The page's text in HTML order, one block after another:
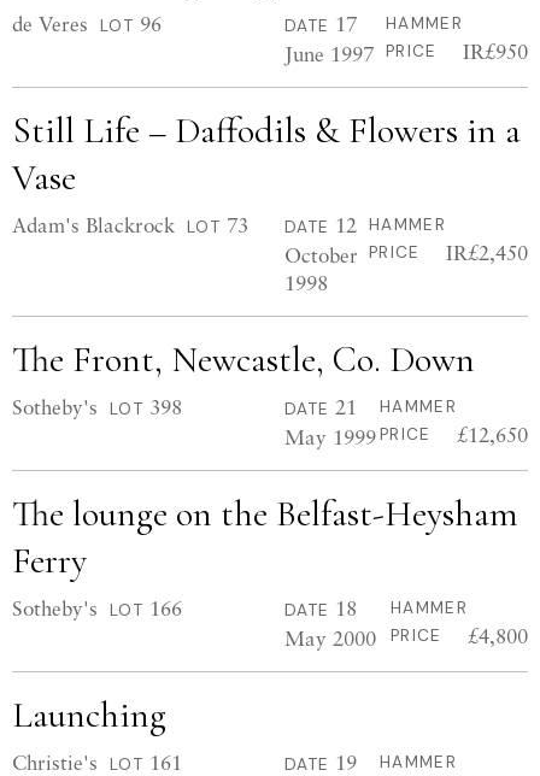
de Veres LOT 96 DATE 17
June 1997
HAMMER
PRICE
IR£950
Still Life – Daffodils & Flowers in a
Vase
Adam's Blackrock LOT 73 DATE 12
October
1998
HAMMER
PRICE
IR£2,450
The Front, Newcastle, Co. Down
Sotheby's LOT 398 DATE 21
May 1999
HAMMER
PRICE
£12,650
The lounge on the Belfast-Heysham
Ferry
Sotheby's LOT 166 DATE 18
May 2000
HAMMER
PRICE
£4,800
Launching
Christie's LOT 161 DATE 19
HAMMER